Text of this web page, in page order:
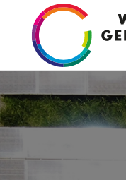
content